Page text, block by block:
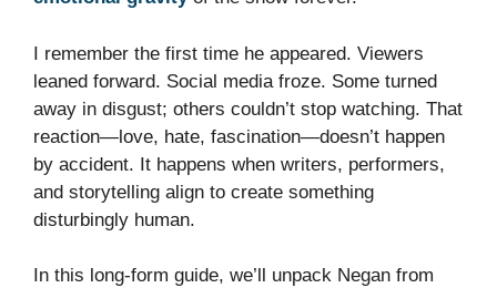
I remember the first time he appeared. Viewers
leaned forward. Social media froze. Some turned
away in disgust; others couldn’t stop watching. That
reaction—love, hate, fascination—doesn’t happen
by accident. It happens when writers, performers,
and storytelling align to create something
disturbingly human.
In this long-form guide, we’ll unpack Negan from